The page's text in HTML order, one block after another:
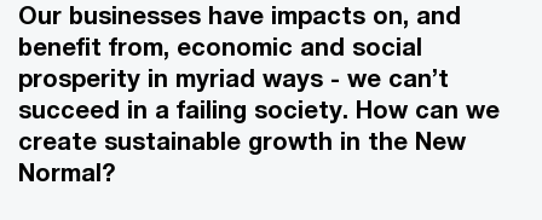
Our businesses have impacts on, and
benefit from, economic and social
prosperity in myriad ways - we can’t
succeed in a failing society. How can we
create sustainable growth in the New
Normal?